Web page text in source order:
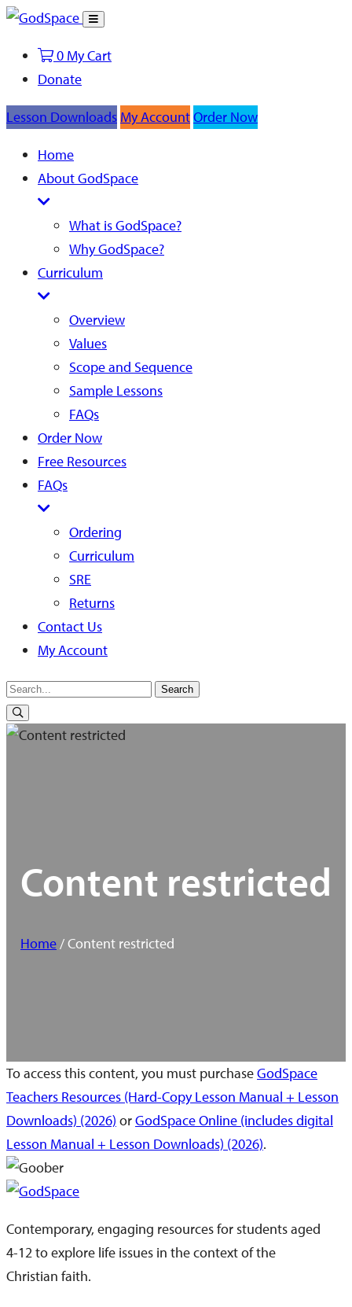
Toggle
Search
0 My Cart
Donate
Lesson Downloads My AccountOrder Now
Home
About GodSpace
What is GodSpace?
Why GodSpace?
Curriculum
Overview
Values
Scope and Sequence
Sample Lessons
FAQs
Order Now
Free Resources
FAQs
Ordering
Curriculum
SRE
Returns
Contact Us
My Account
Search
for:
Search
Content restricted
Home / Content restricted
To access this content, you must purchaseGodSpace
Teachers Resources (Hard-Copy Lesson Manual + Lesson
Downloads) (2026) orGodSpace Online (includes digital
Lesson Manual + Lesson Downloads) (2026).
Contemporary, engaging resources for students aged
4-12 to explore life issues in the context of the
Christian faith.